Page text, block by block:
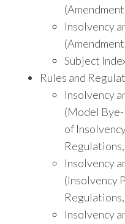
Insolvency
Subject
Rules and
Insolvency
(Model
of
Insolvency
(Insolvency
Insolvency